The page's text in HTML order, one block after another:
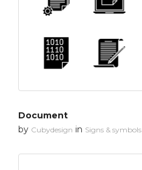
Document
by Cubydesign in Signs & symbols